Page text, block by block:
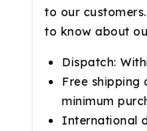
to our
to know about
Dispatch:
Free shipping
minimum
International